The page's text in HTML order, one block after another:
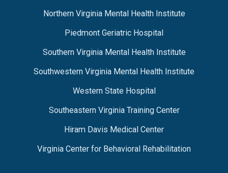
Northern Virginia Mental Health Institute
Piedmont Geriatric Hospital
Southern Virginia Mental Health Institute
Southwestern Virginia Mental Health Institute
Western State Hospital
Southeastern Virginia Training Center
Hiram Davis Medical Center
Virginia Center for Behavioral Rehabilitation